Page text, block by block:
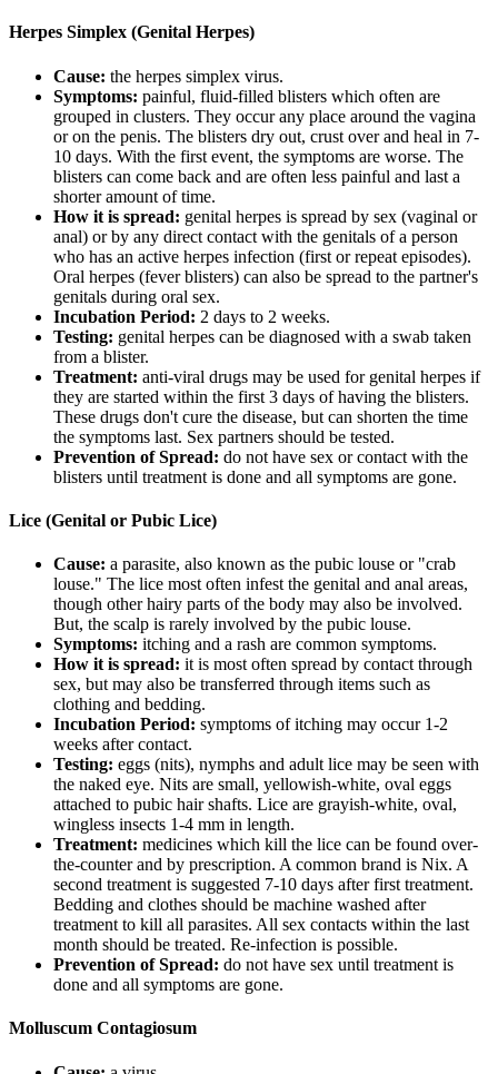
Herpes Simplex (Genital Herpes)
Cause: the herpes simplex virus.
Symptoms: painful, fluid-filled blisters which often are
grouped in clusters. They occur any place around the vagina
or on the penis. The blisters dry out, crust over and heal in 7-
10 days. With the first event, the symptoms are worse. The
blisters can come back and are often less painful and last a
shorter amount of time.
How it is spread: genital herpes is spread by sex (vaginal or
anal) or by any direct contact with the genitals of a person
who has an active herpes infection (first or repeat episodes).
Oral herpes (fever blisters) can also be spread to the partner's
genitals during oral sex.
Incubation Period: 2 days to 2 weeks.
Testing: genital herpes can be diagnosed with a swab taken
from a blister.
Treatment: anti-viral drugs may be used for genital herpes if
they are started within the first 3 days of having the blisters.
These drugs don't cure the disease, but can shorten the time
the symptoms last. Sex partners should be tested.
Prevention of Spread: do not have sex or contact with the
blisters until treatment is done and all symptoms are gone.
Lice (Genital or Pubic Lice)
Cause: a parasite, also known as the pubic louse or "crab
louse." The lice most often infest the genital and anal areas,
though other hairy parts of the body may also be involved.
But, the scalp is rarely involved by the pubic louse.
Symptoms: itching and a rash are common symptoms.
How it is spread: it is most often spread by contact through
sex, but may also be transferred through items such as
clothing and bedding.
Incubation Period: symptoms of itching may occur 1-2
weeks after contact.
Testing: eggs (nits), nymphs and adult lice may be seen with
the naked eye. Nits are small, yellowish-white, oval eggs
attached to pubic hair shafts. Lice are grayish-white, oval,
wingless insects 1-4 mm in length.
Treatment: medicines which kill the lice can be found over-
the-counter and by prescription. A common brand is Nix. A
second treatment is suggested 7-10 days after first treatment.
Bedding and clothes should be machine washed after
treatment to kill all parasites. All sex contacts within the last
month should be treated. Re-infection is possible.
Prevention of Spread: do not have sex until treatment is
done and all symptoms are gone.
Molluscum Contagiosum